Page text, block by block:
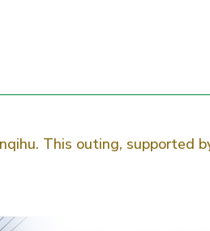
This outing, supported